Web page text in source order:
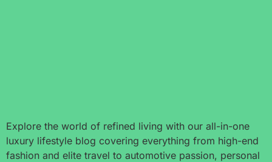
Explore the world of refined living with our all-in-one
luxury lifestyle blog covering everything from high-end
fashion and elite travel to automotive passion, personal